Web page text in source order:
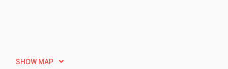
SHOW MAP